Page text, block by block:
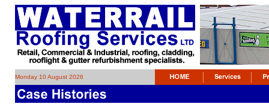
Monday 10 August 2026